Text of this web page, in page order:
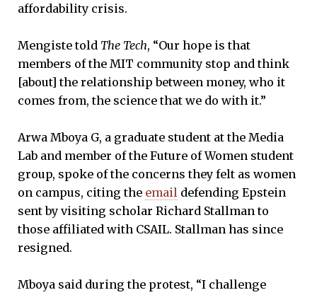
affordability crisis.
Mengiste told The Tech, “Our hope is that
members of the MIT community stop and think
[about] the relationship between money, who it
comes from, the science that we do with it.”
Arwa Mboya G, a graduate student at the Media
Lab and member of the Future of Women student
group, spoke of the concerns they felt as women
on campus, citing the email defending Epstein
sent by visiting scholar Richard Stallman to
those affiliated with CSAIL. Stallman has since
resigned.
Mboya said during the protest, “I challenge